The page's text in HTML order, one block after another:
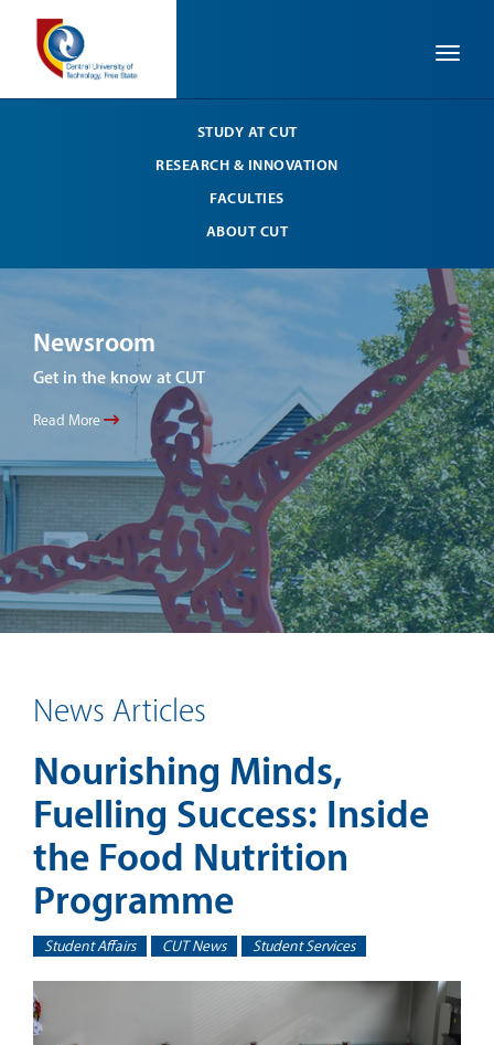
STUDY AT CUT
RESEARCH & INNOVATION
FACULTIES
ABOUT CUT
Newsroom
Get in the know at CUT
Read More
Get
News Articles
Nourishing Minds,
Fuelling Success: Inside
the Food Nutrition
Programme
Student Affairs CUT News Student Services